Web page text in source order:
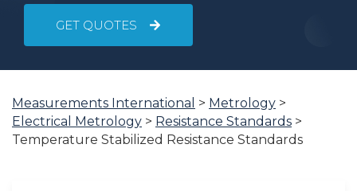
GET QUOTES
You
are
here:
Measurements International > Metrology >
Electrical Metrology > Resistance Standards >
Temperature Stabilized Resistance Standards